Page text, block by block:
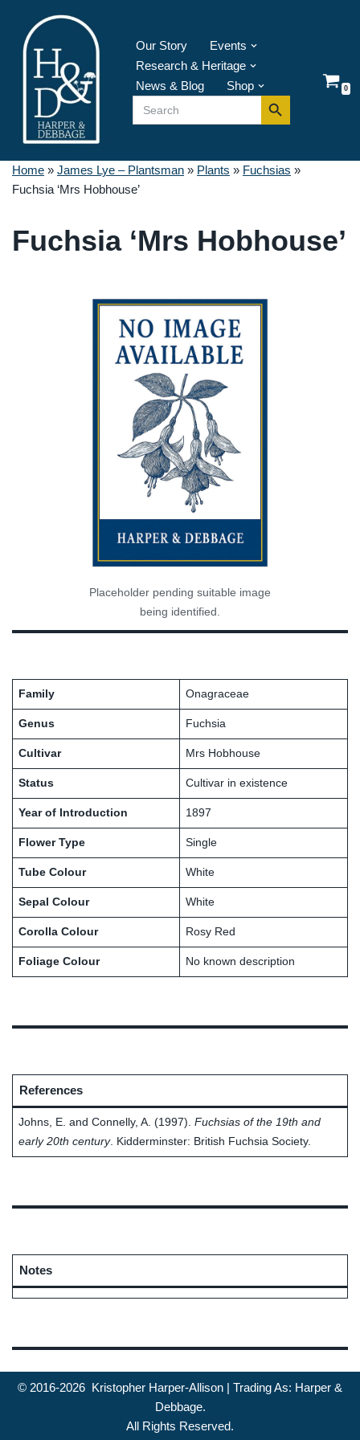
Skip
content
Our Story
Events
Research & Heritage
News & Blog
Shop
Search
for:
Search Button 0
Home » James Lye – Plantsman » Plants » Fuchsias »
Fuchsia ‘Mrs Hobhouse’
Fuchsia ‘Mrs Hobhouse’
Placeholder pending suitable image
being identified.
Family Onagraceae
Genus Fuchsia
Cultivar Mrs Hobhouse
Status Cultivar in existence
Year of Introduction 1897
Flower Type Single
Tube Colour White
Sepal Colour White
Corolla Colour Rosy Red
Foliage Colour No known description
References
Johns, E. and Connelly, A. (1997). Fuchsias of the 19th and
early 20th century. Kidderminster: British Fuchsia Society.
Notes
© 2016-2026 Kristopher Harper-Allison | Trading As: Harper &
Debbage.
All Rights Reserved.